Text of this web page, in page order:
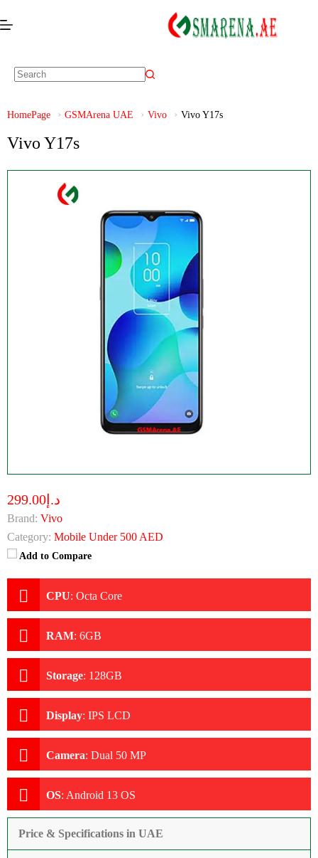
HomePage GSMArena UAE Vivo Vivo Y17s
Vivo Y17s
د.إ299.00
Brand: Vivo
Category: Mobile Under 500 AED
Add to Compare
CPU: Octa Core
RAM: 6GB
Storage: 128GB
Display: IPS LCD
Camera: Dual 50 MP
OS: Android 13 OS
Price & Specifications in UAE